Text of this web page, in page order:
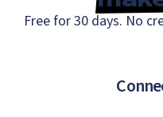
Free for 30 days. No